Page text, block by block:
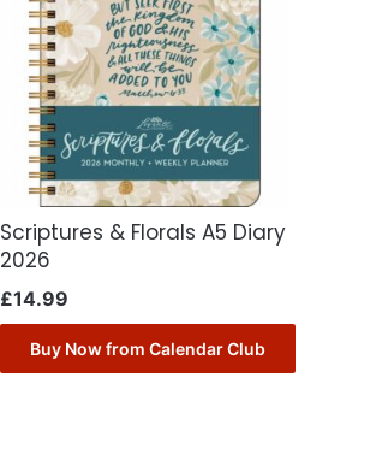
Scriptures & Florals A5 Diary
2026
£14.99
Buy Now from Calendar Club